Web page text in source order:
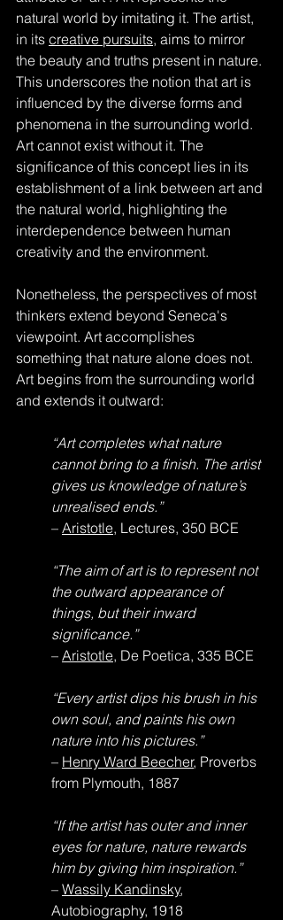
natural world by imitating it. The artist,
in its creative pursuits, aims to mirror
the beauty and truths present in nature.
This underscores the notion that art is
influenced by the diverse forms and
phenomena in the surrounding world.
Art cannot exist without it. The
significance of this concept lies in its
establishment of a link between art and
the natural world, highlighting the
interdependence between human
creativity and the environment.
Nonetheless, the perspectives of most
thinkers extend beyond Seneca's
viewpoint. Art accomplishes
something that nature alone does not.
Art begins from the surrounding world
and extends it outward:
“Art completes what nature
cannot bring to a finish. The artist
gives us knowledge of nature’s
unrealised ends.”
– Aristotle, Lectures, 350 BCE
“The aim of art is to represent not
the outward appearance of
things, but their inward
significance.”
– Aristotle, De Poetica, 335 BCE
“Every artist dips his brush in his
own soul, and paints his own
nature into his pictures.”
– Henry Ward Beecher, Proverbs
from Plymouth, 1887
“If the artist has outer and inner
eyes for nature, nature rewards
him by giving him inspiration.”
– Wassily Kandinsky,
Autobiography, 1918